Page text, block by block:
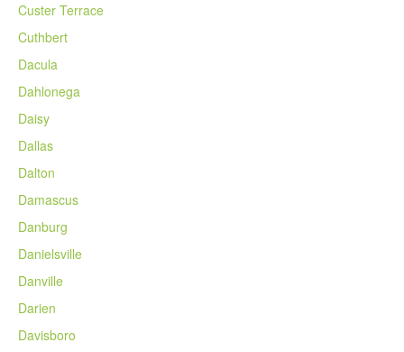
Custer Terrace
Cuthbert
Dacula
Dahlonega
Daisy
Dallas
Dalton
Damascus
Danburg
Danielsville
Danville
Darien
Davisboro